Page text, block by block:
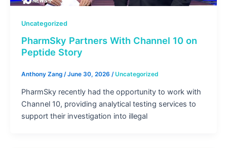
Uncategorized
PharmSky Partners With Channel 10 on
Peptide Story
Anthony Zang /June 30, 2026 /Uncategorized
PharmSky recently had the opportunity to work with
Channel 10, providing analytical testing services to
support their investigation into illegal